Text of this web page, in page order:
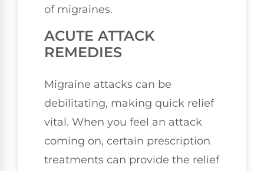
of migraines.
ACUTE ATTACK
REMEDIES
Migraine attacks can be
debilitating, making quick relief
vital. When you feel an attack
coming on, certain prescription
treatments can provide the relief